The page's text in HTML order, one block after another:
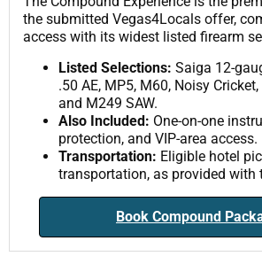
the submitted Vegas4Locals offer,
access with its widest listed firearm
Listed Selections: Saiga 12-
.50 AE, MP5, M60, Noisy
and M249 SAW.
Also Included: One-on-one
protection, and VIP-area access.
Transportation: Eligible hotel
transportation, as provided with
Book Compound